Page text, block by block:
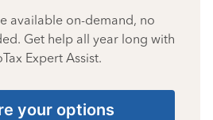
available on-demand, no
Get help all year long with
Expert Assist.
your options